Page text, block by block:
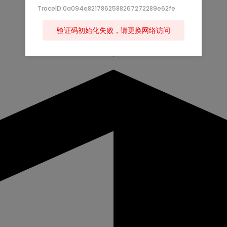
TraceID:0a094e8217862588267272289e62fe
验证码初始化失败，请更换网络访问